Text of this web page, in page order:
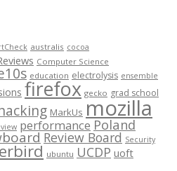
australis cocoa
Computer Science
education electrolysis ensemble
firefox gecko grad school
MarkUs mozilla
performance Poland
Review Board Security
ubuntu UCDP uoft